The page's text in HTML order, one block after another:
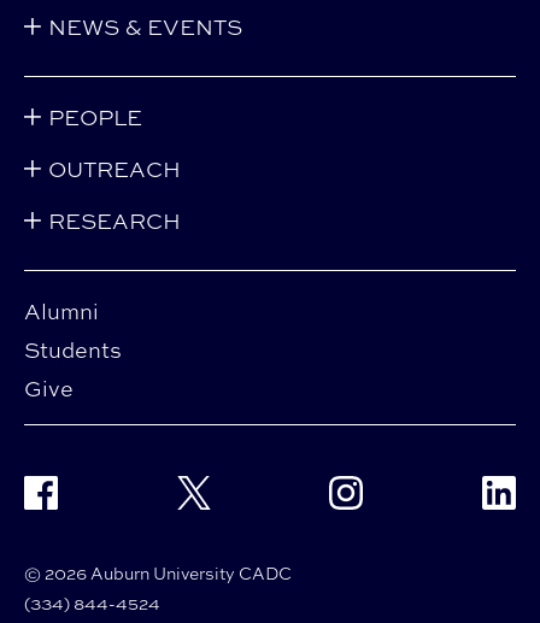
Alumni
Students
Give
NEWS & EVENTS
PEOPLE
OUTREACH
RESEARCH
© 2026 Auburn University CADC
(334) 844-4524
Facebook Twitter Instagram